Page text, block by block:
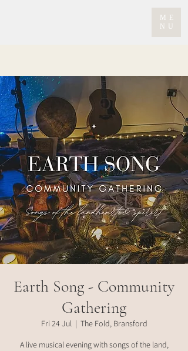
ME
NU
Earth Song - Community
Gathering
Fri 24 Jul
  |
The Fold, Bransford
A live musical evening with songs of the land,